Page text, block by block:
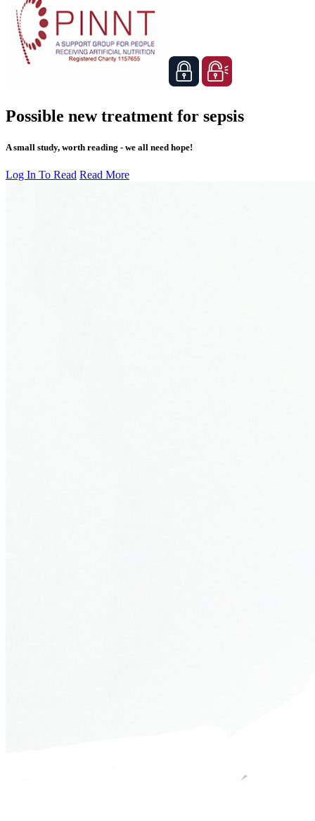
Possible new treatment for sepsis
A small study, worth reading - we all need hope!
Log In To Read Read More